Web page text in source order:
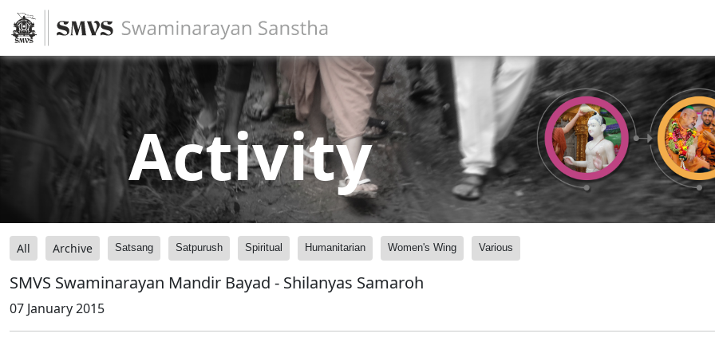
Activity
All Archive Satsang Satpurush Spiritual Humanitarian Women's Wing Various
SMVS Swaminarayan Mandir Bayad - Shilanyas Samaroh
07 January 2015